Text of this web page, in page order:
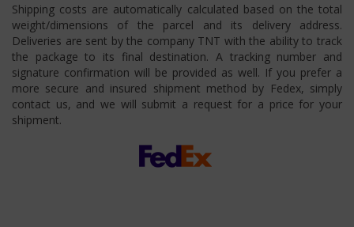
Shipping costs are automatically calculated based on the total
weight/dimensions of the parcel and its delivery address.
Deliveries are sent by the company TNT with the ability to track
the package to its final destination. A tracking number and
signature confirmation will be provided as well. If you prefer a
more secure and insured shipment method by Fedex, simply
contact us, and we will submit a request for a price for your
shipment.